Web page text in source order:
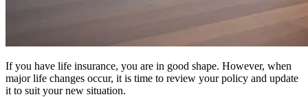
If you have life insurance, you are in good shape. However, when
major life changes occur, it is time to review your policy and update
it to suit your new situation.